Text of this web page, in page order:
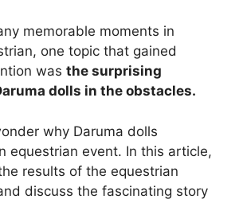
memorable moments in
one topic that gained
was the surprising
dolls in the obstacles.
why Daruma dolls
equestrian event. In this article,
results of the equestrian
discuss the fascinating story